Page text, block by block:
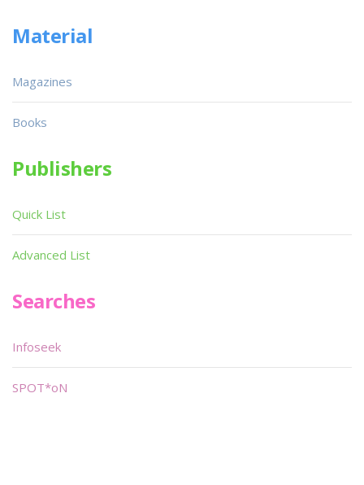
Material
Magazines
Books
Publishers
Quick List
Advanced List
Searches
Infoseek
SPOT*oN